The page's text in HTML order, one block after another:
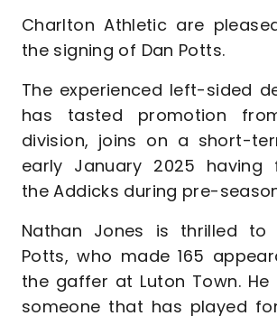
Charlton Athletic are
the signing of Dan Potts.
The experienced left-sided
has tasted promotion
division, joins on a short-
early January 2025 having
the Addicks during pre-
Nathan Jones is thrilled to
Potts, who made 165
the gaffer at Luton Town. He
someone that has played